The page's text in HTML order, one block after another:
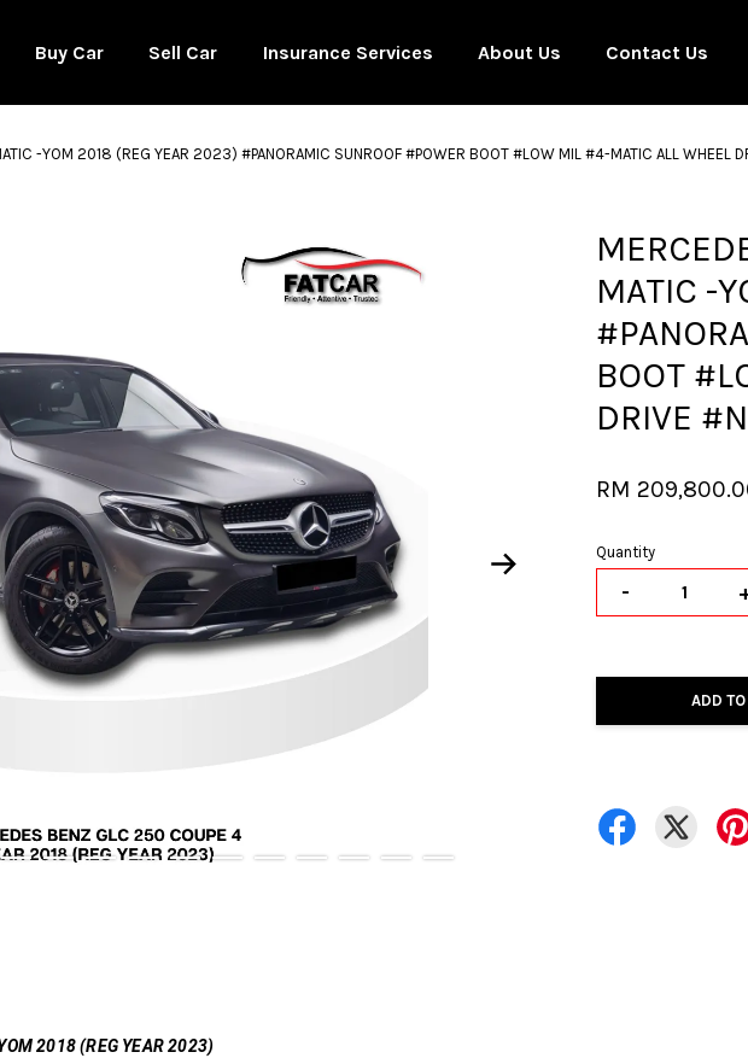
Buy Car Sell Car Insurance Services About Us Contact Us
-YOM 2018 (REG YEAR 2023) #PANORAMIC SUNROOF #POWER BOOT #LOW MIL #4-MATIC ALL WHEEL
MATIC -
BOOT
DRIVE
RM
Quantity
-
ADD
2018 (REG YEAR 2023)
CONTINUE SHOPPING